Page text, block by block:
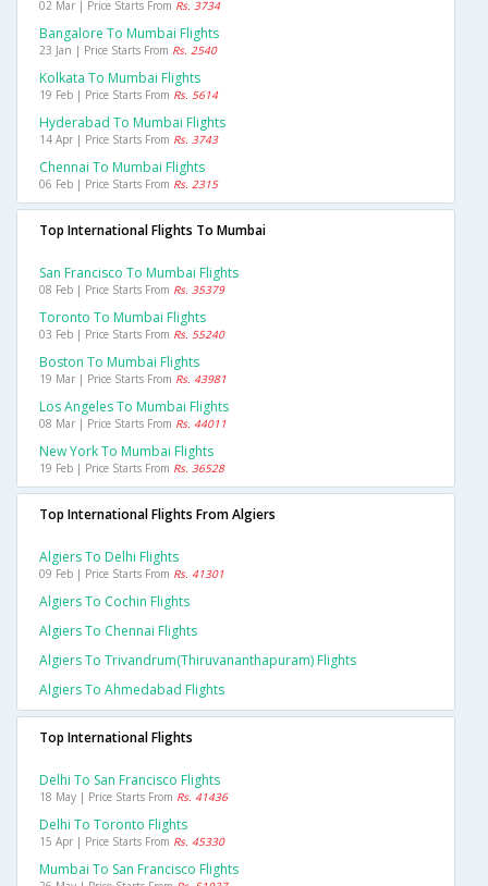
02 Mar | Price Starts From Rs. 3734
Bangalore To Mumbai Flights
23 Jan | Price Starts From Rs. 2540
Kolkata To Mumbai Flights
19 Feb | Price Starts From Rs. 5614
Hyderabad To Mumbai Flights
14 Apr | Price Starts From Rs. 3743
Chennai To Mumbai Flights
06 Feb | Price Starts From Rs. 2315
Top International Flights To Mumbai
San Francisco To Mumbai Flights
08 Feb | Price Starts From Rs. 35379
Toronto To Mumbai Flights
03 Feb | Price Starts From Rs. 55240
Boston To Mumbai Flights
19 Mar | Price Starts From Rs. 43981
Los Angeles To Mumbai Flights
08 Mar | Price Starts From Rs. 44011
New York To Mumbai Flights
19 Feb | Price Starts From Rs. 36528
Top International Flights From Algiers
Algiers To Delhi Flights
09 Feb | Price Starts From Rs. 41301
Algiers To Cochin Flights
Algiers To Chennai Flights
Algiers To Trivandrum(thiruvananthapuram) Flights
Algiers To Ahmedabad Flights
Top International Flights
Delhi To San Francisco Flights
18 May | Price Starts From Rs. 41436
Delhi To Toronto Flights
15 Apr | Price Starts From Rs. 45330
Mumbai To San Francisco Flights